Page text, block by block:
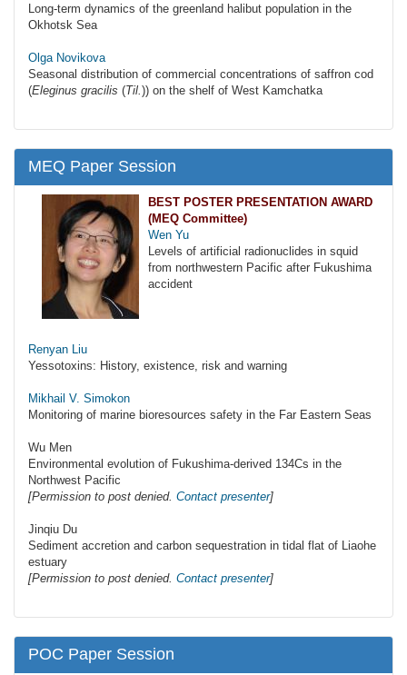
Long-term dynamics of the greenland halibut population in the
Okhotsk Sea
Olga Novikova
Seasonal distribution of commercial concentrations of saffron cod
(Eleginus gracilis (Til.)) on the shelf of West Kamchatka
MEQ Paper Session
BEST POSTER PRESENTATION AWARD
(MEQ Committee)
Wen Yu
Levels of artificial radionuclides in squid
from northwestern Pacific after Fukushima
accident
Renyan Liu
Yessotoxins: History, existence, risk and warning
Mikhail V. Simokon
Monitoring of marine bioresources safety in the Far Eastern Seas
Wu Men
Environmental evolution of Fukushima-derived 134Cs in the
Northwest Pacific
[Permission to post denied. Contact presenter]
Jinqiu Du
Sediment accretion and carbon sequestration in tidal flat of Liaohe
estuary
[Permission to post denied. Contact presenter]
POC Paper Session